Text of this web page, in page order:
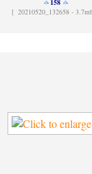
158
[ 20210520_132658 -